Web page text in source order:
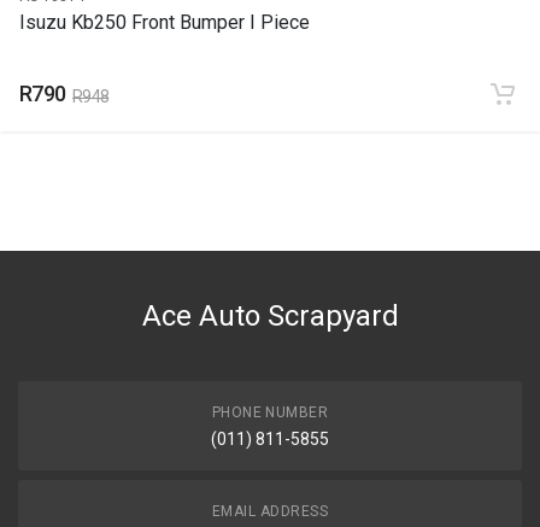
Isuzu Kb250 Front Bumper I Piece
R790 R948
Ace Auto Scrapyard
PHONE NUMBER
(011) 811-5855
EMAIL ADDRESS